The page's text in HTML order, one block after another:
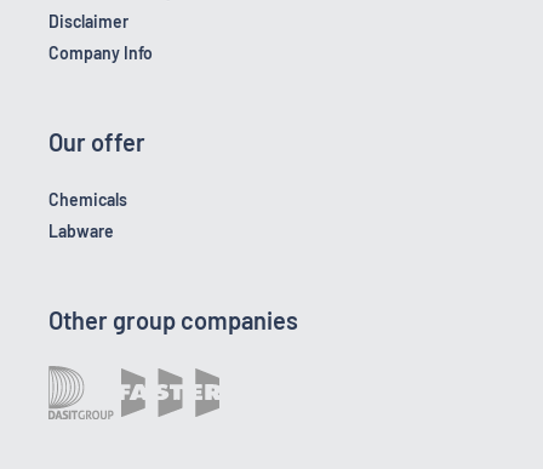
Disclaimer
Company Info
Our offer
Chemicals
Labware
Other group companies